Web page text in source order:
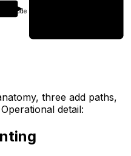
| claude
three add paths,
detail: